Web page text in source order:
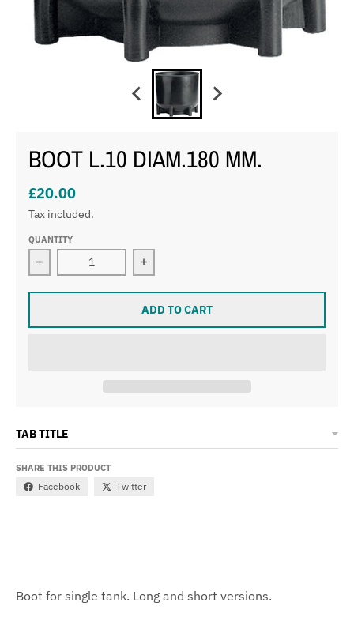
BOOT L.10 DIAM.180 MM.
£20.00
Tax included.
QUANTITY
Decrease quantity for BOOT L.10 DIAM.180 MM.
Increase quantity for BOOT L.10
ADD TO CART
TAB TITLE
SHARE THIS PRODUCT
Facebook Twitter
Boot for single tank. Long and short versions.